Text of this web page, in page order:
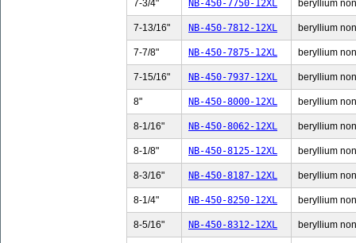
7-3/4" NB-450-7750-12XL beryllium
7-13/16" NB-450-7812-12XL beryllium
7-7/8" NB-450-7875-12XL beryllium
7-15/16" NB-450-7937-12XL beryllium
8" NB-450-8000-12XL beryllium
8-1/16" NB-450-8062-12XL beryllium
8-1/8" NB-450-8125-12XL beryllium
8-3/16" NB-450-8187-12XL beryllium
8-1/4" NB-450-8250-12XL beryllium
8-5/16" NB-450-8312-12XL beryllium